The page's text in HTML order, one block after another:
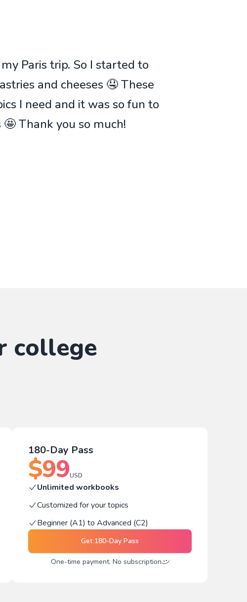
Paris trip. So I started to
and cheeses 🤤 These
I need and it was so fun to
Thank you so much!
college
180-Day Pass
$99USD
Unlimited workbooks
Customized for your topics
Beginner (A1) to Advanced (C2)
Get 180-Day Pass
One-time payment. No subscription